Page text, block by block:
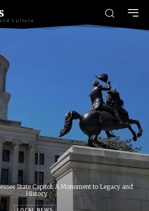
Culture
State Capitol: A Monument to Legacy and
History